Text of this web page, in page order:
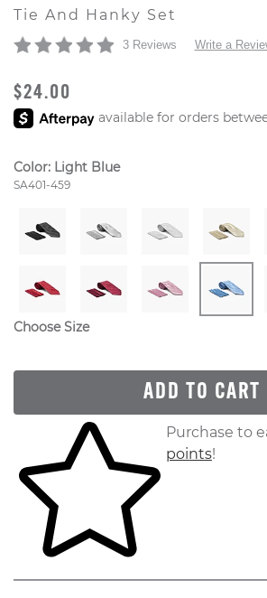
Tie And Hanky Set
3 Reviews Write a
ORIGINAL PRICE
$24.00
Color: Light Blue
Style Number:
SA401-459
Choose Size
ADD TO CART
Skip to your shopping cartPurchase to
points!